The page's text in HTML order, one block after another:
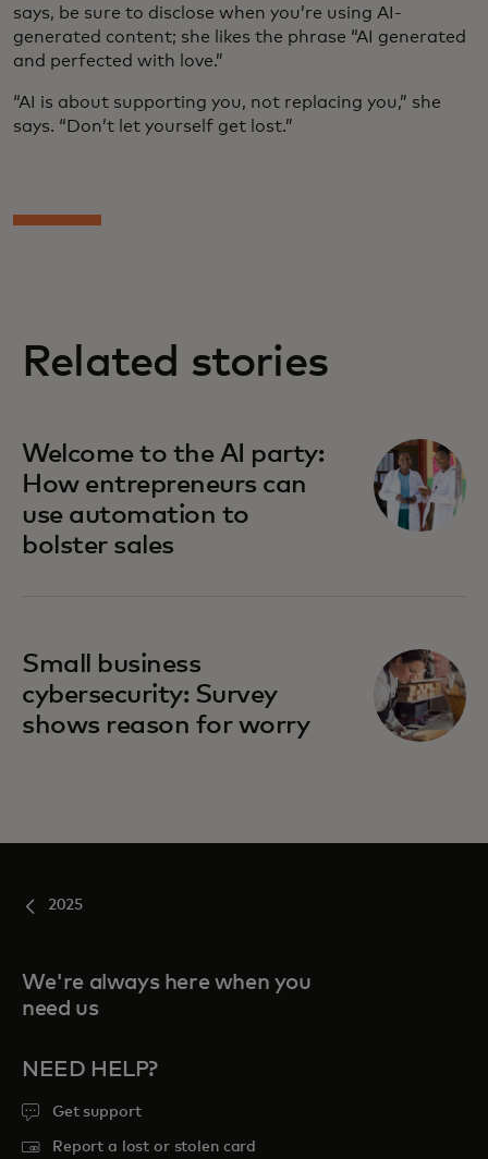
says, be sure to disclose when you’re using AI-
generated content; she likes the phrase “AI generated
and perfected with love.”
“AI is about supporting you, not replacing you,” she
says. “Don’t let yourself get lost.”
Related stories
Welcome to the AI party:
How entrepreneurs can
use automation to
bolster sales
Small business
cybersecurity: Survey
shows reason for worry
2025
We're always here when you
need us
NEED HELP?
Get support
Report a lost or stolen card